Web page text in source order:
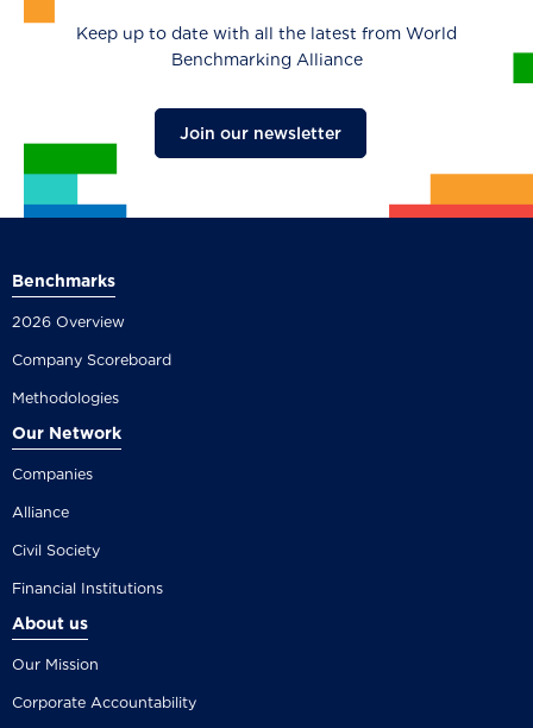
Keep up to date with all the latest from World
Benchmarking Alliance
Join our newsletter
Benchmarks
2026 Overview
Company Scoreboard
Methodologies
Our Network
Companies
Alliance
Civil Society
Financial Institutions
About us
Our Mission
Corporate Accountability